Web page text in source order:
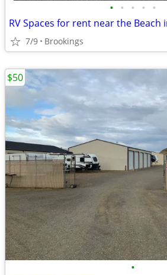
• • • • •
7/9 Brookings
•
$50